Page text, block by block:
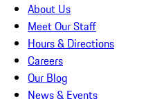
About Us
Meet Our Staff
Hours & Directions
Careers
Our Blog
News & Events